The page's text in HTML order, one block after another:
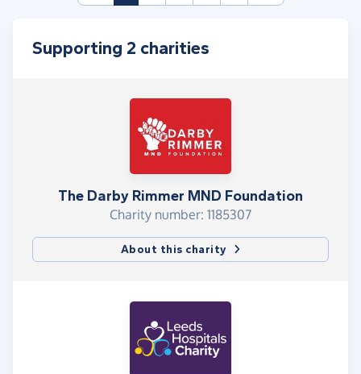
Supporting 2 charities
The Darby Rimmer MND Foundation
Charity number: 1185307
About this charity